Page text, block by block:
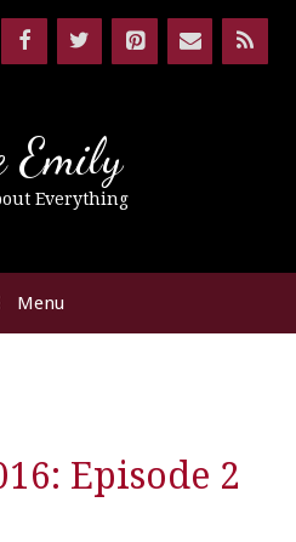
Emily
Everything
Menu
Episode 2